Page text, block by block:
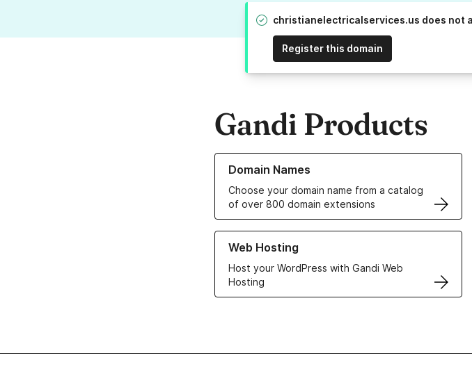
christianelectricalservices.us does not
Register this domain
Gandi Products
Domain Names
Choose your domain name from a catalog
of over 800 domain extensions
Learn more about our Domain Names
Web Hosting
Host your WordPress with Gandi Web
Hosting
Learn more about our Web Hosting solutions